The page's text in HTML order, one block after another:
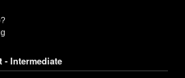
- Intermediate